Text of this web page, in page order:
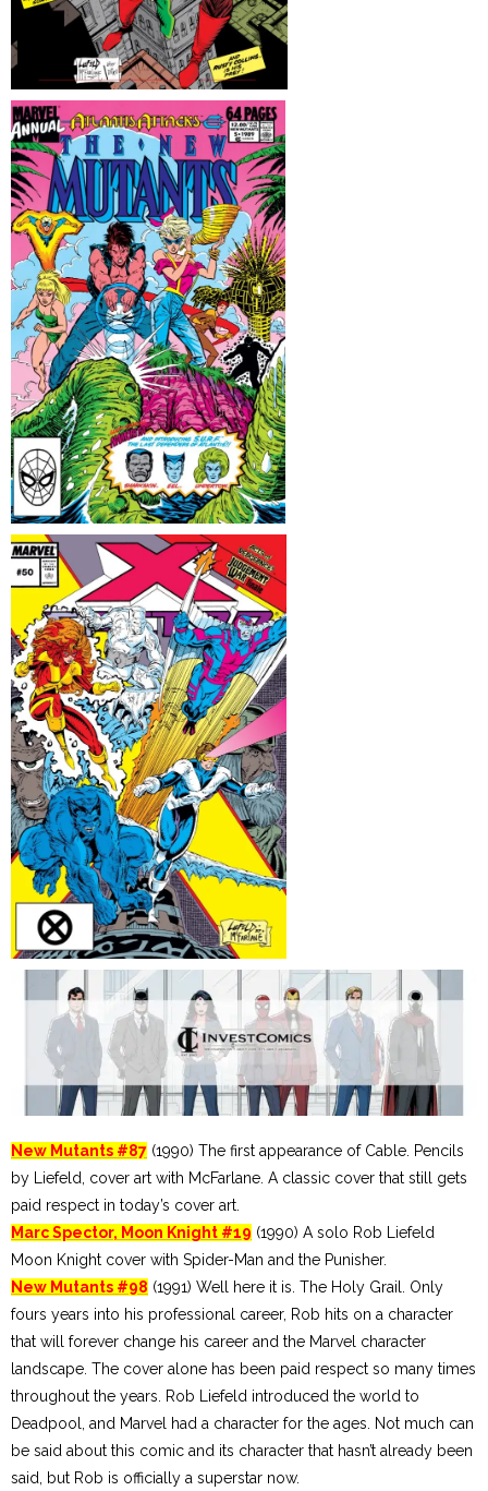
New Mutants #87 (1990) The first appearance of Cable. Pencils
by Liefeld, cover art with McFarlane. A classic cover that still gets
paid respect in today’s cover art.
Marc Spector, Moon Knight #19 (1990) A solo Rob Liefeld
Moon Knight cover with Spider-Man and the Punisher.
New Mutants #98 (1991) Well here it is. The Holy Grail. Only
fours years into his professional career, Rob hits on a character
that will forever change his career and the Marvel character
landscape. The cover alone has been paid respect so many times
throughout the years. Rob Liefeld introduced the world to
Deadpool, and Marvel had a character for the ages. Not much can
be said about this comic and its character that hasn’t already been
said, but Rob is officially a superstar now.